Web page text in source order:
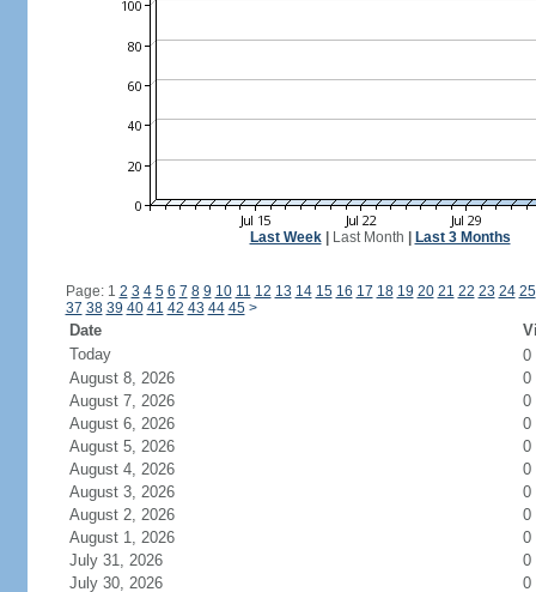
Last Week| Last Month Last 3 Months
Page: 1 2 3 4 5 6 7 8 9 10 11 12 13 14 15 16 17 18 19 20 21 22 23 24 25
37 38 39 40 41 42 43 44 45 >
Date
Today
0
August 8, 2026
0
August 7, 2026
0
August 6, 2026
0
August 5, 2026
0
August 4, 2026
0
August 3, 2026
0
August 2, 2026
0
August 1, 2026
0
July 31, 2026
0
July 30, 2026
0